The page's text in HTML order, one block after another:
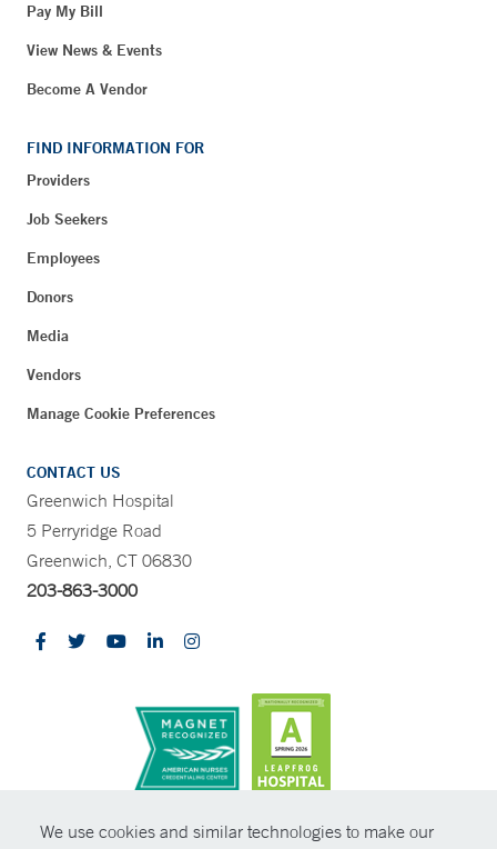
We use cookies and similar technologies to make our
Pay My Bill
View News & Events
Become A Vendor
FIND INFORMATION FOR
Providers
Job Seekers
Employees
Donors
Media
Vendors
Manage Cookie Preferences
CONTACT US
Greenwich Hospital
5 Perryridge Road
Greenwich, CT 06830
203-863-3000